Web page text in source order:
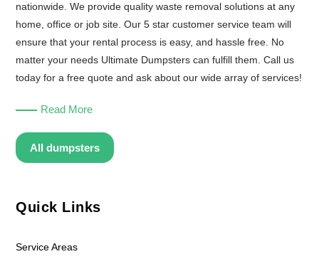
nationwide. We provide quality waste removal solutions at any
home, office or job site. Our 5 star customer service team will
ensure that your rental process is easy, and hassle free. No
matter your needs Ultimate Dumpsters can fulfill them. Call us
today for a free quote and ask about our wide array of services!
Read More
All dumpsters
Quick Links
Service Areas